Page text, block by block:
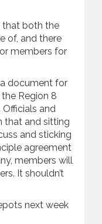
that both the
of, and there
members for
document for
Region 8
and
that and sitting
and sticking
agreement
members will
It shouldn’t
next week